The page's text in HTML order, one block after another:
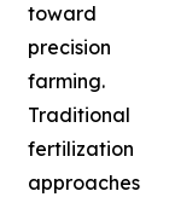
toward
precision
farming.
Traditional
fertilization
approaches